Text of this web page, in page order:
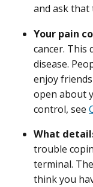
and ask that
Your pain
cancer. This
disease.
enjoy
open about
control, see
What
trouble
terminal.
think you